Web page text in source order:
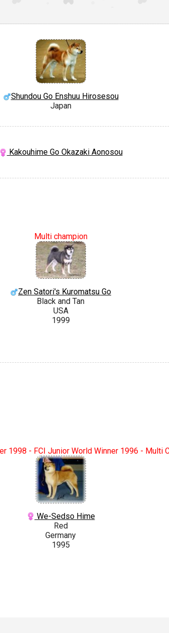
Shundou Go Enshuu Hirosesou
Japan
Kakouhime Go Okazaki Aonosou
Multi champion
Zen Satori's Kuromatsu Go
Black and Tan
USA
1999
1998 - FCI Junior World Winner 1996 - Multi
We-Sedso Hime
Red
Germany
1995